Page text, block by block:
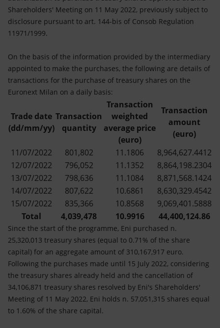
Global energy scenarios
Shareholders' Meeting on 11 May 2022, previously subject to
disclosure pursuant to art. 144-bis of Consob Regulation
11971/1999.
On the basis of the information provided by the intermediary
appointed to make the purchases, the following are details of
transactions for the purchase of treasury shares on the
Euronext Milan on a daily basis:
Trade date
(dd/mm/yy)
Transaction
quantity
Transaction
weighted
average price
(euro)
Transaction
amount
(euro)
11/07/2022
801,802 11.1806
8,964,627.4412
12/07/2022
796,052 11.1352
8,864,198.2304
13/07/2022
798,636 11.1084
8,871,568.1424
14/07/2022
807,622 10.6861
8,630,329.4542
15/07/2022
835,366 10.8568
9,069,401.5888
Total
4,039,478 10.9916 44,400,124.86
Since the start of the programme, Eni purchased n.
25,320,013 treasury shares (equal to 0.71% of the share
capital) for an aggregate amount of 310,167,917 euro.
Following the purchases made until 15 July 2022, considering
the treasury shares already held and the cancellation of
34,106,871 treasury shares resolved by Eni's Shareholders'
Meeting of 11 May 2022, Eni holds n. 57,051,315 shares equal
to 1.60% of the share capital.